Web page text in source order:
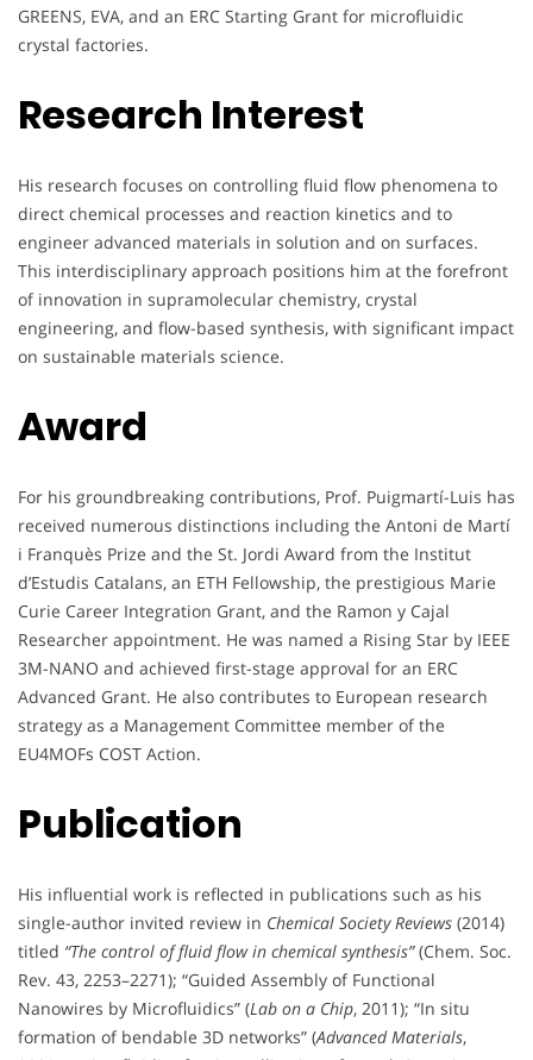
GREENS, EVA, and an ERC Starting Grant for microfluidic
crystal factories.
Research Interest
His research focuses on controlling fluid flow phenomena to
direct chemical processes and reaction kinetics and to
engineer advanced materials in solution and on surfaces.
This interdisciplinary approach positions him at the forefront
of innovation in supramolecular chemistry, crystal
engineering, and flow-based synthesis, with significant impact
on sustainable materials science.
Award
For his groundbreaking contributions, Prof. Puigmartí-Luis has
received numerous distinctions including the Antoni de Martí
i Franquès Prize and the St. Jordi Award from the Institut
d’Estudis Catalans, an ETH Fellowship, the prestigious Marie
Curie Career Integration Grant, and the Ramon y Cajal
Researcher appointment. He was named a Rising Star by IEEE
3M-NANO and achieved first-stage approval for an ERC
Advanced Grant. He also contributes to European research
strategy as a Management Committee member of the
EU4MOFs COST Action.
Publication
His influential work is reflected in publications such as his
single-author invited review in Chemical Society Reviews (2014)
titled “The control of fluid flow in chemical synthesis”(Chem. Soc.
Rev. 43, 2253–2271); “Guided Assembly of Functional
Nanowires by Microfluidics” (Lab on a Chip, 2011); “In situ
formation of bendable 3D networks” (Advanced Materials,